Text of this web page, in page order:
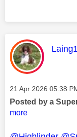
This
Message posted on
‎21 Apr 2026 05:38
Posted by a
more